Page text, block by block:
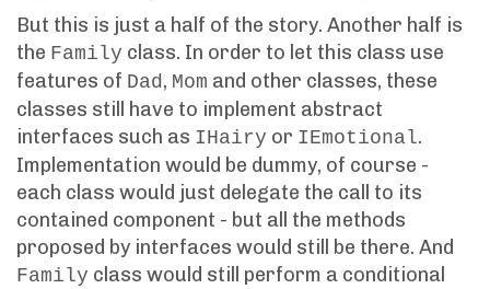
But this is just a half of the story. Another half is
the Family class. In order to let this class use
features of Dad , Mom and other classes, these
classes still have to implement abstract
interfaces such as IHairy or IEmotional.
Implementation would be dummy, of course -
each class would just delegate the call to its
contained component - but all the methods
proposed by interfaces would still be there. And
Family class would still perform a conditional